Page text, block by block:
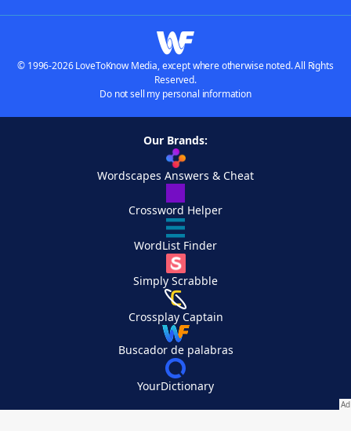
© 1996-2026 LoveToKnow Media, except where otherwise noted. All Rights
Reserved.
Do not sell my personal information
Our Brands:
Wordscapes Answers & Cheat
Crossword Helper
WordList Finder
Simply Scrabble
Crossplay Captain
Buscador de palabras
YourDictionary